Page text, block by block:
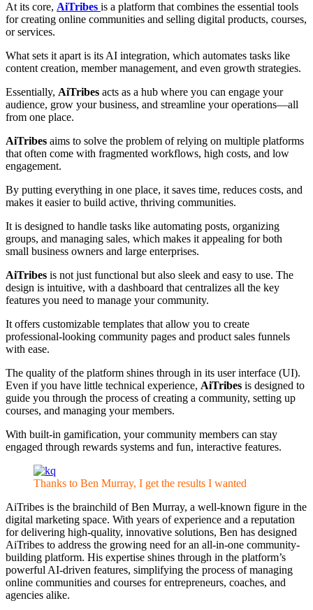
At its core, AiTribes is a platform that combines the essential tools
for creating online communities and selling digital products, courses,
or services.
What sets it apart is its AI integration, which automates tasks like
content creation, member management, and even growth strategies.
Essentially, AiTribes acts as a hub where you can engage your
audience, grow your business, and streamline your operations—all
from one place.
AiTribes aims to solve the problem of relying on multiple platforms
that often come with fragmented workflows, high costs, and low
engagement.
By putting everything in one place, it saves time, reduces costs, and
makes it easier to build active, thriving communities.
It is designed to handle tasks like automating posts, organizing
groups, and managing sales, which makes it appealing for both
small business owners and large enterprises.
AiTribes is not just functional but also sleek and easy to use. The
design is intuitive, with a dashboard that centralizes all the key
features you need to manage your community.
It offers customizable templates that allow you to create
professional-looking community pages and product sales funnels
with ease.
The quality of the platform shines through in its user interface (UI).
Even if you have little technical experience, AiTribes is designed to
guide you through the process of creating a community, setting up
courses, and managing your members.
With built-in gamification, your community members can stay
engaged through rewards systems and fun, interactive features.
Thanks to Ben Murray, I get the results I wanted
AiTribes is the brainchild of Ben Murray, a well-known figure in the
digital marketing space. With years of experience and a reputation
for delivering high-quality, innovative solutions, Ben has designed
AiTribes to address the growing need for an all-in-one community-
building platform. His expertise shines through in the platform’s
powerful AI-driven features, simplifying the process of managing
online communities and courses for entrepreneurs, coaches, and
agencies alike.